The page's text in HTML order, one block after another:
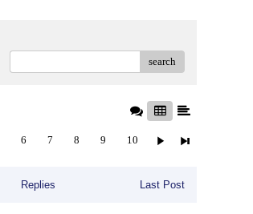
search
6 7 8 9 10
Replies Last Post